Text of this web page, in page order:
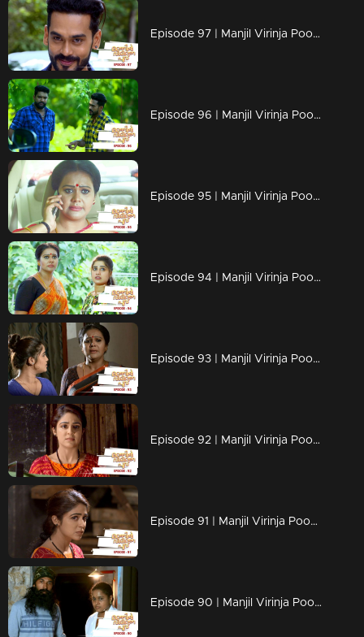
Episode 97 | Manjil Virinja Poovu | 17 july 2019
Episode 96 | Manjil Virinja Poovu | 16 july 2019
Episode 95 | Manjil Virinja Poovu | 15 july 2019
Episode 94 | Manjil Virinja Poovu | 12 july 2019
Episode 93 | Manjil Virinja Poovu | 11 july 2019
Episode 92 | Manjil Virinja Poovu | 10 july 2019
Episode 91 | Manjil Virinja Poovu | 09 july 2019
Episode 90 | Manjil Virinja Poovu | 08 july 2019